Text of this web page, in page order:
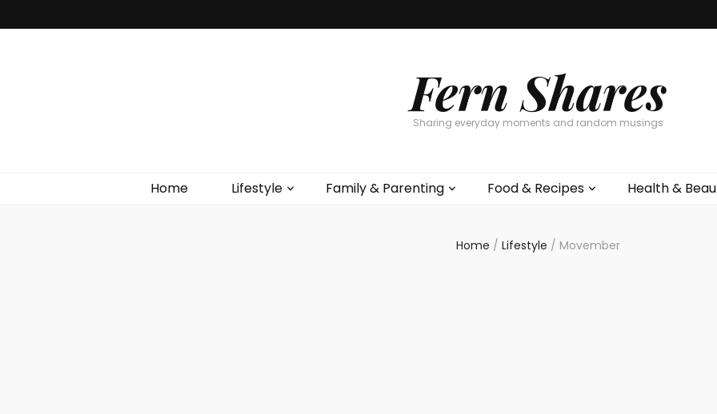
Fern Shares
Sharing everyday moments and random musings
Home Lifestyle Family & Parenting Food & Recipes Health &
Home / Lifestyle / Movember